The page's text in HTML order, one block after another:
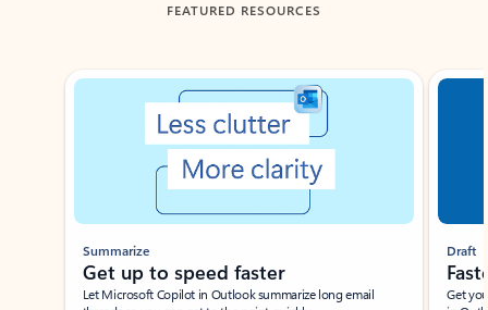
FEATURED RESOURCES
Showing slide 1 of 3
Summarize
Get up to speed faster ​
Let Microsoft Copilot in Outlook summarize long email
Draft
Get